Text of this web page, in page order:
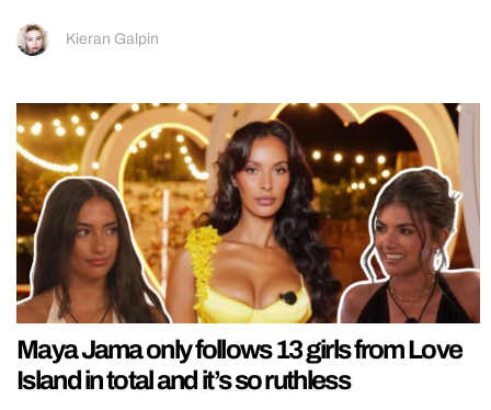
Kieran Galpin
Maya Jama only follows 13 girls from Love
Island in total and it’s so ruthless